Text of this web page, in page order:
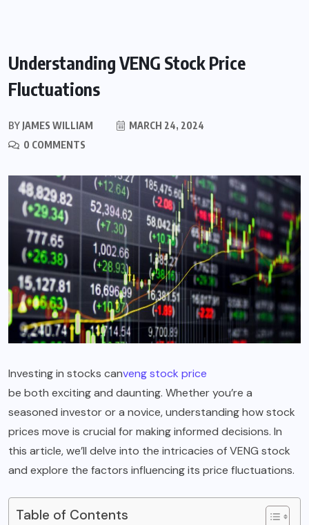
Understanding VENG Stock Price
Fluctuations
BY JAMES WILLIAM
MARCH 24, 2024
0 COMMENTS
Investing in stocks canveng stock price
be both exciting and daunting. Whether you’re a
seasoned investor or a novice, understanding how stock
prices move is crucial for making informed decisions. In
this article, we’ll delve into the intricacies of VENG stock
and explore the factors influencing its price fluctuations.
Table of Contents